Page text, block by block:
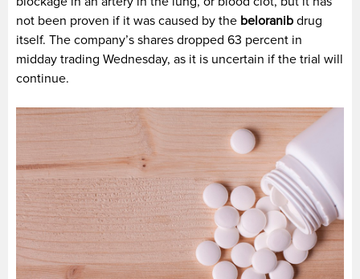
not been proven if it was caused by the beloranib drug
itself. The company’s shares dropped 63 percent in
midday trading Wednesday, as it is uncertain if the trial will
continue.